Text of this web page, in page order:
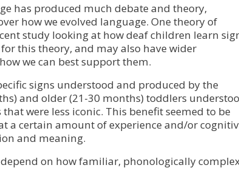
has produced much debate and theory,
how we evolved language. One theory of
study looking at how deaf children learn
this theory, and may also have wider
we can best support them.
signs understood and produced by the
and older (21-30 months) toddlers
were less iconic. This benefit seemed to be
a certain amount of experience and/or
and meaning.
on how familiar, phonologically